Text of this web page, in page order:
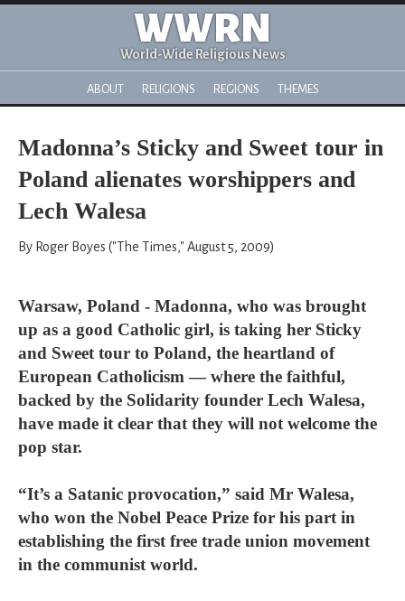
WWRN
World-Wide Religious News
ABOUT RELIGIONS REGIONS THEMES
Madonna’s Sticky and Sweet tour in
Poland alienates worshippers and
Lech Walesa
By Roger Boyes ("The Times," August 5, 2009)
Warsaw, Poland - Madonna, who was brought
up as a good Catholic girl, is taking her Sticky
and Sweet tour to Poland, the heartland of
European Catholicism — where the faithful,
backed by the Solidarity founder Lech Walesa,
have made it clear that they will not welcome the
pop star.
“It’s a Satanic provocation,” said Mr Walesa,
who won the Nobel Peace Prize for his part in
establishing the first free trade union movement
in the communist world.